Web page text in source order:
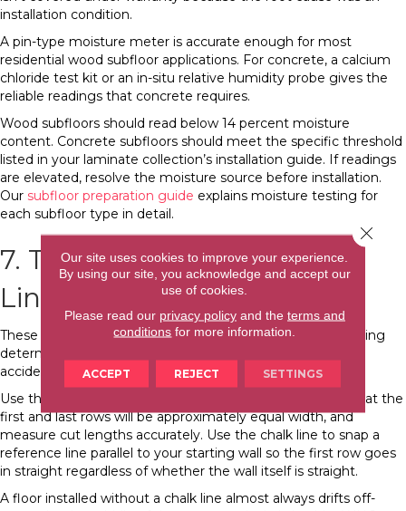
installation condition.
A pin-type moisture meter is accurate enough for most
residential wood subfloor applications. For concrete, a calcium
chloride test kit or an in-situ relative humidity probe gives the
reliable readings that concrete requires.
Wood subfloors should read below 14 percent moisture
content. Concrete subfloors should meet the specific threshold
listed in your laminate collection’s installation guide. If readings
are elevated, resolve the moisture source before installation.
Our subfloor preparation guide explains moisture testing for
each subfloor type in detail.
7. Tape Measure and Chalk
Line
These work together for layout planning, and layout planning
determines whether the finished floor looks intentional or
accidental.
Use the tape measure to calculate row widths, confirm that the
first and last rows will be approximately equal width, and
measure cut lengths accurately. Use the chalk line to snap a
reference line parallel to your starting wall so the first row goes
in straight regardless of whether the wall itself is straight.
A floor installed without a chalk line almost always drifts off-
Our site uses cookies to improve your experience.
By using our site, you acknowledge and accept our
use of cookies.
Please read our privacy policyand the terms and
conditions for more information.
ACCEPT REJECT SETTINGS
Close